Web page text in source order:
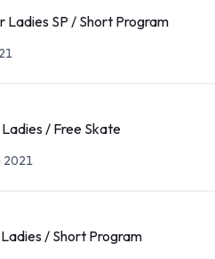
Ladies SP / Short Program
/ Free Skate
2021
/ Short Program